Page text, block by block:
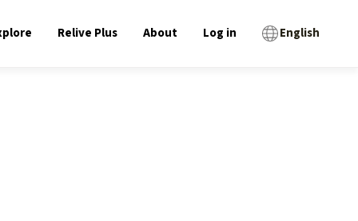
Relive Plus About Log in English